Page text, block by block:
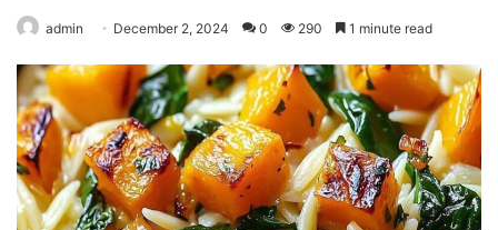
admin December 2, 2024 0 290 1 minute read